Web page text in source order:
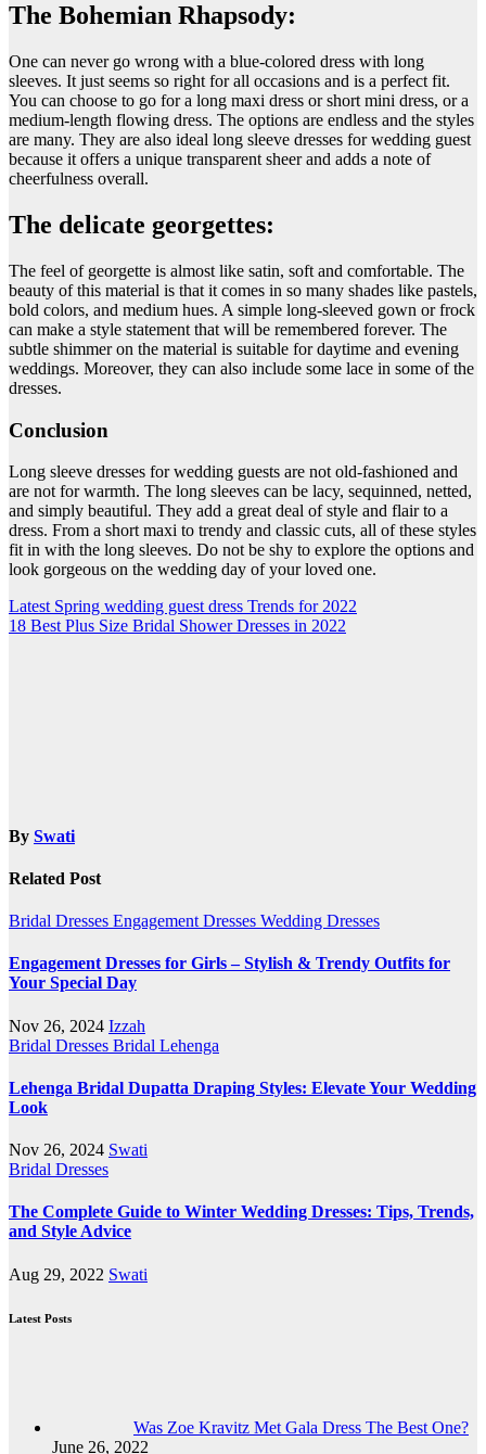
The Bohemian Rhapsody:
One can never go wrong with a blue-colored dress with long
sleeves. It just seems so right for all occasions and is a perfect fit.
You can choose to go for a long maxi dress or short mini dress, or a
medium-length flowing dress. The options are endless and the styles
are many. They are also ideal long sleeve dresses for wedding guest
because it offers a unique transparent sheer and adds a note of
cheerfulness overall.
The delicate georgettes:
The feel of georgette is almost like satin, soft and comfortable. The
beauty of this material is that it comes in so many shades like pastels,
bold colors, and medium hues. A simple long-sleeved gown or frock
can make a style statement that will be remembered forever. The
subtle shimmer on the material is suitable for daytime and evening
weddings. Moreover, they can also include some lace in some of the
dresses.
Conclusion
Long sleeve dresses for wedding guests are not old-fashioned and
are not for warmth. The long sleeves can be lacy, sequinned, netted,
and simply beautiful. They add a great deal of style and flair to a
dress. From a short maxi to trendy and classic cuts, all of these styles
fit in with the long sleeves. Do not be shy to explore the options and
look gorgeous on the wedding day of your loved one.
Post
navigation
Latest Spring wedding guest dress Trends for 2022
18 Best Plus Size Bridal Shower Dresses in 2022
By Swati
Related Post
Bridal Dresses Engagement Dresses Wedding Dresses
Engagement Dresses for Girls – Stylish & Trendy Outfits for
Your Special Day
Nov 26, 2024 Izzah
Bridal Dresses Bridal Lehenga
Lehenga Bridal Dupatta Draping Styles: Elevate Your Wedding
Look
Nov 26, 2024 Swati
Bridal Dresses
The Complete Guide to Winter Wedding Dresses: Tips, Trends,
and Style Advice
Aug 29, 2022 Swati
Latest Posts
Was Zoe Kravitz Met Gala Dress The Best One?
June 26, 2022